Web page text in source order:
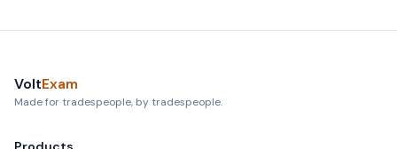
VoltExam
Made for tradespeople, by tradespeople.